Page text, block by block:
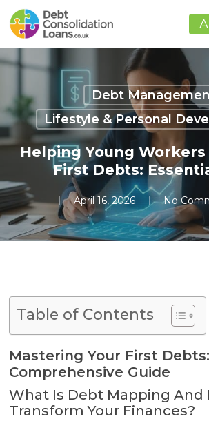
Skip
to
main
content
Debt
Lifestyle & Personal
Helping Young
First Debts:
April 16, 2026 No
Table of Contents
Mastering Your First
Comprehensive Guide
What Is Debt Mapping And
Transform Your Finances?